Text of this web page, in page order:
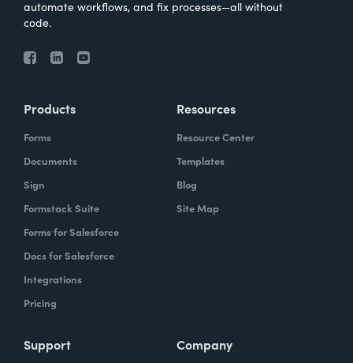
automate workflows, and fix processes—all without
code.
Products
Forms
Documents
Sign
Formstack Suite
Forms for Salesforce
Docs for Salesforce
Integrations
Pricing
Resources
Resource Center
Templates
Blog
Site Map
Support Company